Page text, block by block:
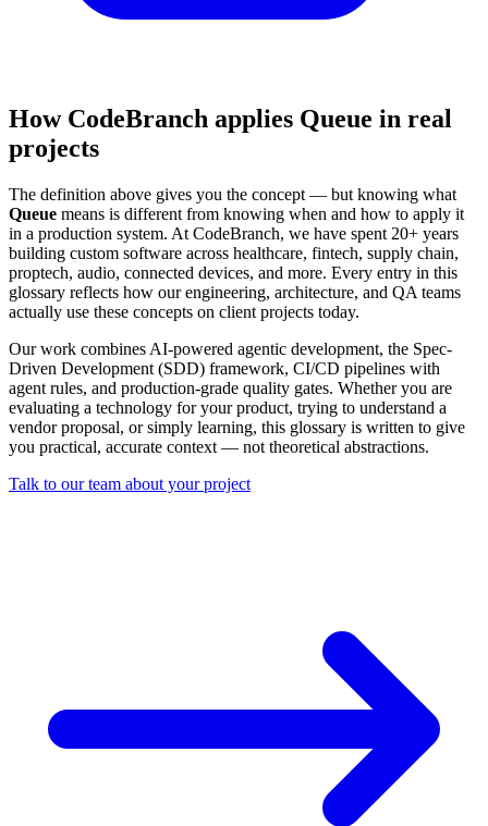
How CodeBranch applies Queue in real
projects
The definition above gives you the concept — but knowing what
Queue means is different from knowing when and how to apply it
in a production system. At CodeBranch, we have spent 20+ years
building custom software across healthcare, fintech, supply chain,
proptech, audio, connected devices, and more. Every entry in this
glossary reflects how our engineering, architecture, and QA teams
actually use these concepts on client projects today.
Our work combines AI-powered agentic development, the Spec-
Driven Development (SDD) framework, CI/CD pipelines with
agent rules, and production-grade quality gates. Whether you are
evaluating a technology for your product, trying to understand a
vendor proposal, or simply learning, this glossary is written to give
you practical, accurate context — not theoretical abstractions.
Talk to our team about your project